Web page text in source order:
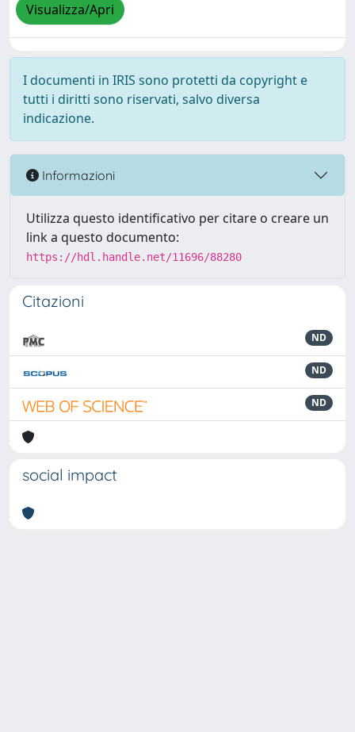
Visualizza/Apri
I documenti in IRIS sono protetti da copyright e
tutti i diritti sono riservati, salvo diversa
indicazione.
Informazioni
Utilizza questo identificativo per citare o creare un
link a questo documento:
https://hdl.handle.net/11696/88280
Citazioni
ND
ND
ND
social impact